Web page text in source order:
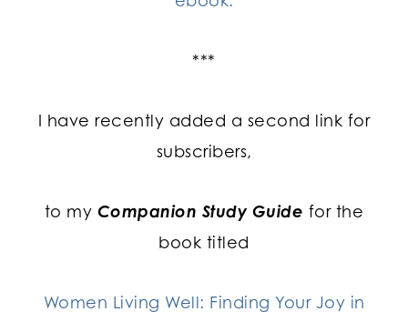
***
I have recently added a second link for
subscribers,
to my Companion Study Guide for the
book titled
Women Living Well: Finding Your Joy in